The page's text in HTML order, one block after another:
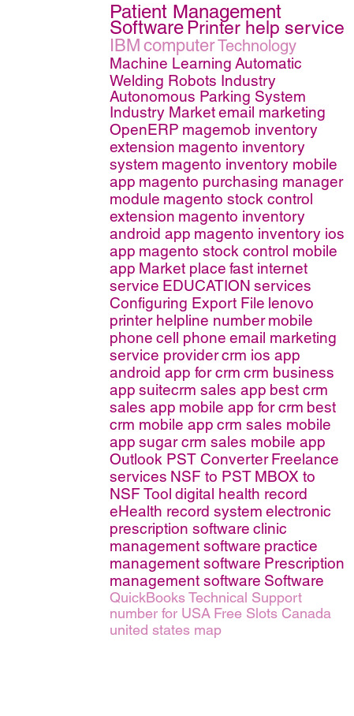
Patient Management
Software Printer help service
IBM computerTechnology
Machine Learning Automatic
Welding Robots Industry
Autonomous Parking System
Industry Marketemail marketing
OpenERP magemob inventory
extension magento inventory
system magento inventory mobile
app magento purchasing manager
module magento stock control
extension magento inventory
android app magento inventory ios
app magento stock control mobile
app Market place fast internet
service EDUCATION services
Configuring Export File lenovo
printer helpline number mobile
phone cell phone email marketing
service providercrm ios app
android app for crm crm business
app suitecrm sales app best crm
sales app mobile app for crm best
crm mobile app crm sales mobile
app sugar crm sales mobile app
Outlook PST Converter Freelance
services NSF to PST MBOX to
NSF Tool digital health record
eHealth record system electronic
prescription software clinic
management software practice
management software Prescription
management software Software
QuickBooks Technical Support
number for USA Free Slots Canada
united states map